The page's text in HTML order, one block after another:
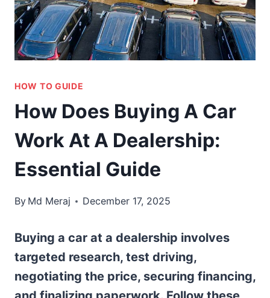
HOW TO GUIDE
How Does Buying A Car
Work At A Dealership:
Essential Guide
By Md Meraj December 17, 2025
Buying a car at a dealership involves
targeted research, test driving,
negotiating the price, securing financing,